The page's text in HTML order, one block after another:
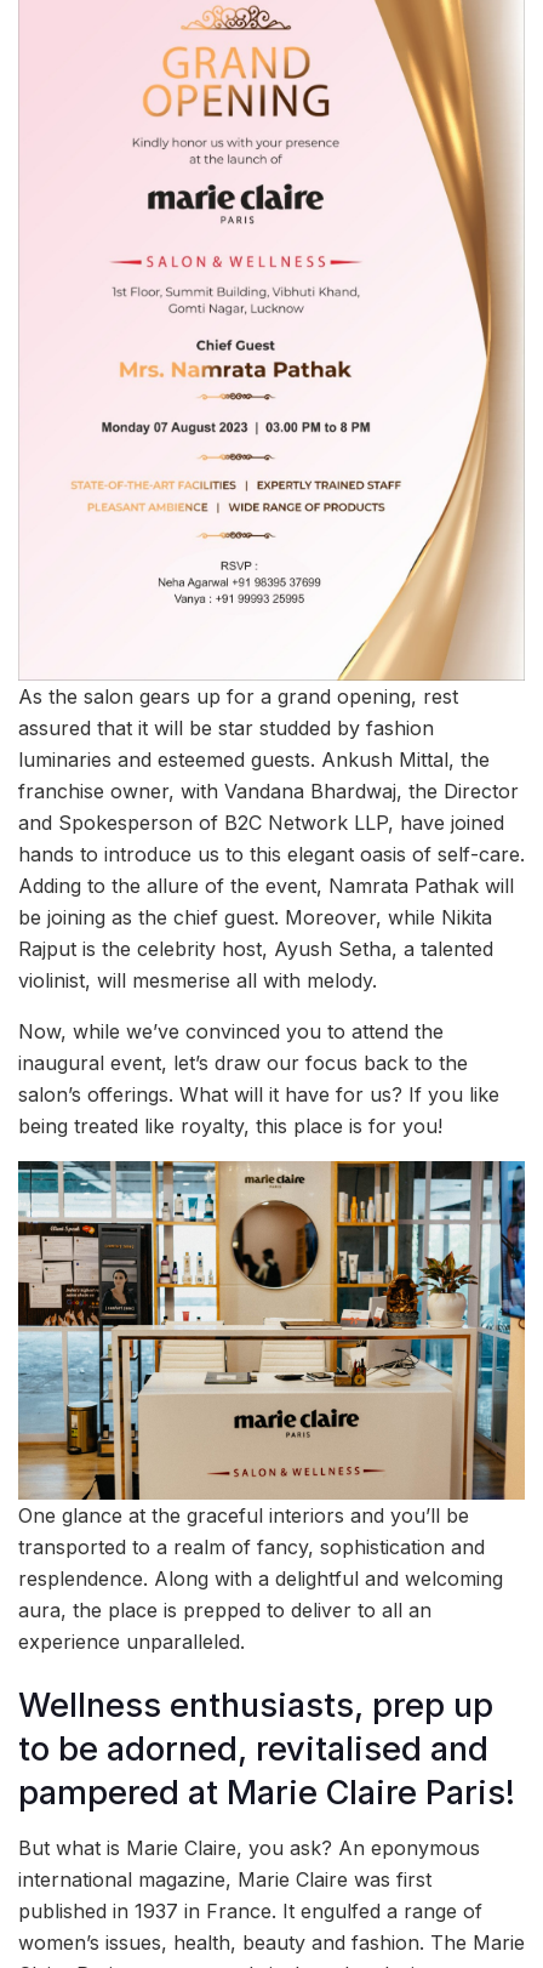
As the salon gears up for a grand opening, rest
assured that it will be star studded by fashion
luminaries and esteemed guests. Ankush Mittal, the
franchise owner, with Vandana Bhardwaj, the Director
and Spokesperson of B2C Network LLP, have joined
hands to introduce us to this elegant oasis of self-care.
Adding to the allure of the event, Namrata Pathak will
be joining as the chief guest. Moreover, while Nikita
Rajput is the celebrity host, Ayush Setha, a talented
violinist, will mesmerise all with melody.
Now, while we’ve convinced you to attend the
inaugural event, let’s draw our focus back to the
salon’s offerings. What will it have for us? If you like
being treated like royalty, this place is for you!
One glance at the graceful interiors and you’ll be
transported to a realm of fancy, sophistication and
resplendence. Along with a delightful and welcoming
aura, the place is prepped to deliver to all an
experience unparalleled.
Wellness enthusiasts, prep up
to be adorned, revitalised and
pampered at Marie Claire Paris!
But what is Marie Claire, you ask? An eponymous
international magazine, Marie Claire was first
published in 1937 in France. It engulfed a range of
women’s issues, health, beauty and fashion. The Marie